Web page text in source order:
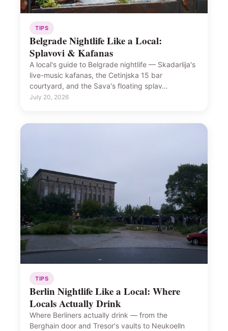
TIPS
Belgrade Nightlife Like a Local:
Splavovi & Kafanas
A local's guide to Belgrade nightlife — Skadarlija's
live-music kafanas, the Cetinjska 15 bar
courtyard, and the Sava's floating splav…
July 20, 2026
TIPS
Berlin Nightlife Like a Local: Where
Locals Actually Drink
Where Berliners actually drink — from the
Berghain door and Tresor's vaults to Neukoelln